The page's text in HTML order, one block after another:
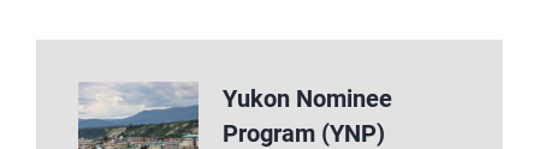
Yukon Nominee
Program (YNP)